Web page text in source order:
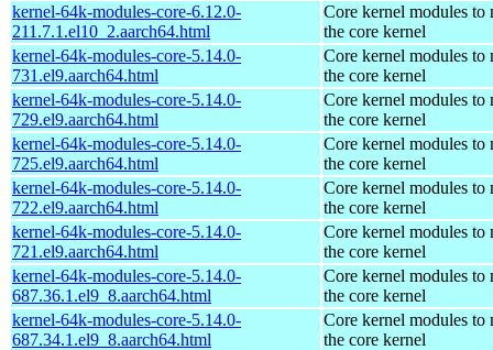
kernel-64k-modules-core-6.12.0-
211.7.1.el10_2.aarch64.html
Core kernel modules to
the core kernel
kernel-64k-modules-core-5.14.0-
731.el9.aarch64.html
Core kernel modules to
the core kernel
kernel-64k-modules-core-5.14.0-
729.el9.aarch64.html
Core kernel modules to
the core kernel
kernel-64k-modules-core-5.14.0-
725.el9.aarch64.html
Core kernel modules to
the core kernel
kernel-64k-modules-core-5.14.0-
722.el9.aarch64.html
Core kernel modules to
the core kernel
kernel-64k-modules-core-5.14.0-
721.el9.aarch64.html
Core kernel modules to
the core kernel
kernel-64k-modules-core-5.14.0-
687.36.1.el9_8.aarch64.html
Core kernel modules to
the core kernel
kernel-64k-modules-core-5.14.0-
687.34.1.el9_8.aarch64.html
Core kernel modules to
the core kernel